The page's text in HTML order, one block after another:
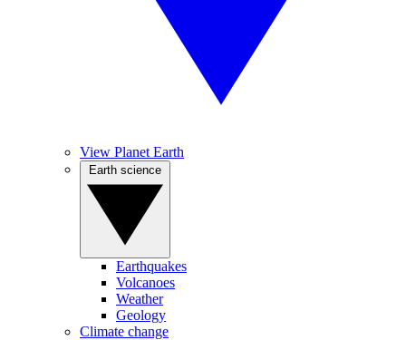
View Planet Earth
Earthquakes
Volcanoes
Weather
Geology
Climate change